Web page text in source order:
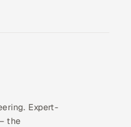
Expert-
the